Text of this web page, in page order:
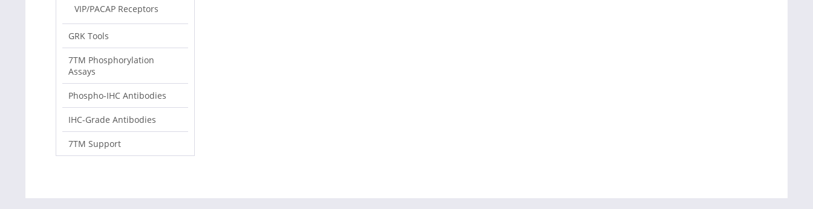
VIP/PACAP Receptors
GRK Tools
7TM Phosphorylation
Assays
Phospho-IHC Antibodies
IHC-Grade Antibodies
7TM Support